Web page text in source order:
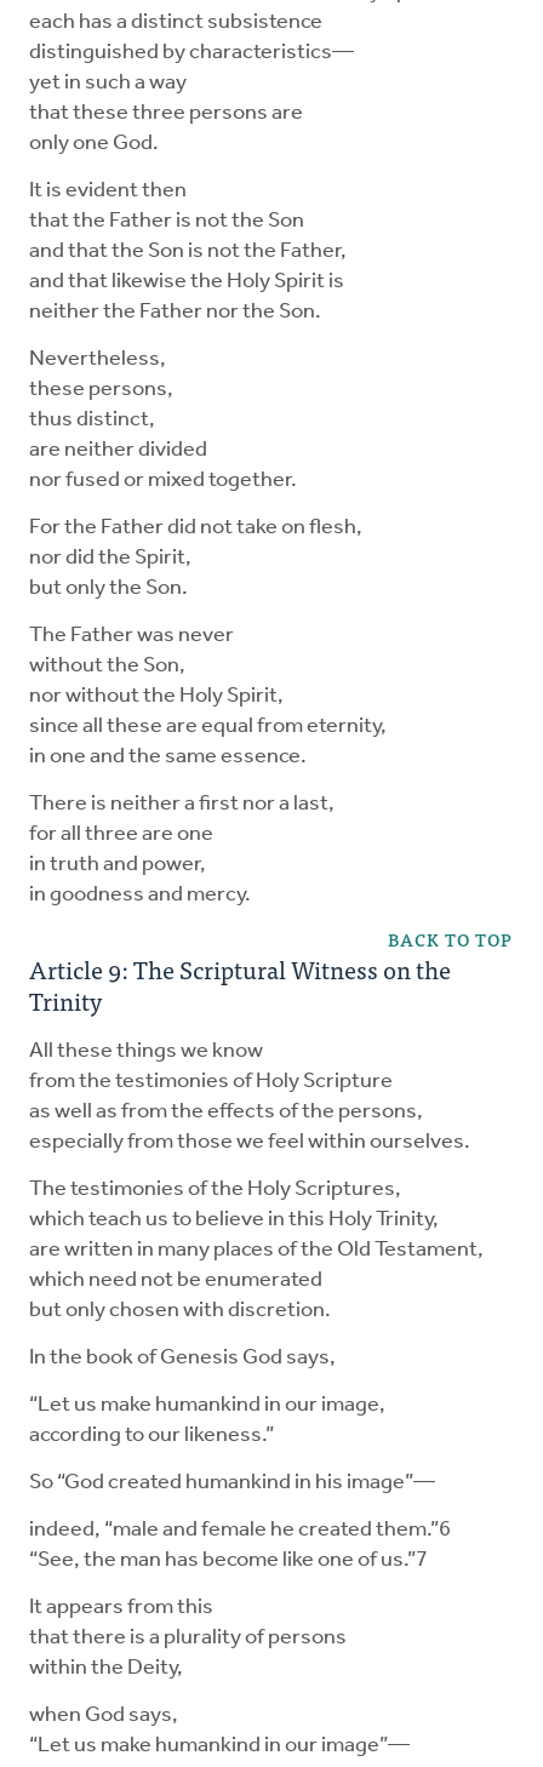
each has a distinct subsistence
distinguished by characteristics—
yet in such a way
that these three persons are
only one God.
It is evident then
that the Father is not the Son
and that the Son is not the Father,
and that likewise the Holy Spirit is
neither the Father nor the Son.
Nevertheless,
these persons,
thus distinct,
are neither divided
nor fused or mixed together.
For the Father did not take on flesh,
nor did the Spirit,
but only the Son.
The Father was never
without the Son,
nor without the Holy Spirit,
since all these are equal from eternity,
in one and the same essence.
There is neither a first nor a last,
for all three are one
in truth and power,
in goodness and mercy.
BACK TO TOP
Article 9: The Scriptural Witness on the
Trinity
All these things we know
from the testimonies of Holy Scripture
as well as from the effects of the persons,
especially from those we feel within ourselves.
The testimonies of the Holy Scriptures,
which teach us to believe in this Holy Trinity,
are written in many places of the Old Testament,
which need not be enumerated
but only chosen with discretion.
In the book of Genesis God says,
“Let us make humankind in our image,
according to our likeness.”
So “God created humankind in his image”—
indeed, “male and female he created them.”6
“See, the man has become like one of us.”7
It appears from this
that there is a plurality of persons
within the Deity,
when God says,
“Let us make humankind in our image”—